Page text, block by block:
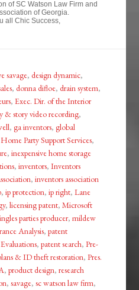
of SC Watson Law Firm and
of Georgia.
all Chic Success,
savage,design dynamic,
,donna difloe,drain system,
,Exec. Dir. of the Interior
& story video recording,
,ga inventors,global
Home Party Support Services,
,inexpensive home storage
,inventors,Inventors
,inventors association
,ip protection,ip right,Lane
,licensing patent,Microsoft
parties producer,mildew
Analysis,patent
,patent search,Pre-
& ID theft restoration,Pres.
,product design,research
,savage,sc watson law firm,